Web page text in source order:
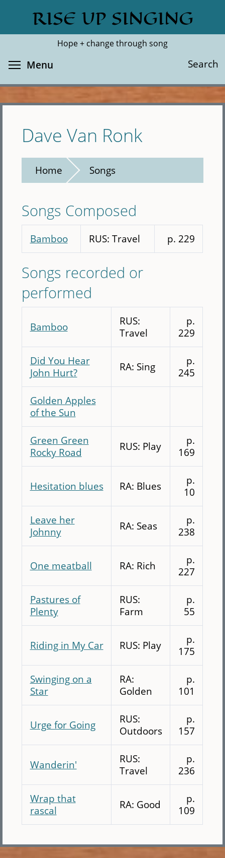
main
RISE UP SINGING
Hope + change through song
Search
Search
Menu
Dave Van Ronk
Home Songs
Songs Composed
Bamboo RUS: Travel p. 229
Songs recorded or
performed
Bamboo
RUS:
Travel
p.
229
Did You Hear
John Hurt?
RA: Sing
p.
245
Golden Apples
of the Sun
Green Green
Rocky Road
RUS: Play
p.
169
Hesitation blues RA: Blues
p.
10
Leave her
Johnny
RA: Seas
p.
238
One meatball RA: Rich
p.
227
Pastures of
Plenty
RUS:
Farm
p.
55
Riding in My Car RUS: Play
p.
175
Swinging on a
Star
RA:
Golden
p.
101
Urge for Going
RUS:
Outdoors
p.
157
Wanderin'
RUS:
Travel
p.
236
Wrap that
rascal
RA: Good
p.
109